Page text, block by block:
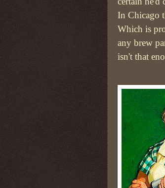
In Chicago
Which is
any brew
isn't that